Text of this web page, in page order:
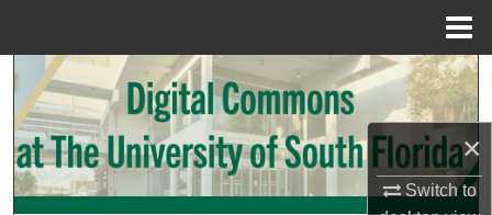
×
Switch to
Search
Browse Collections
My Account